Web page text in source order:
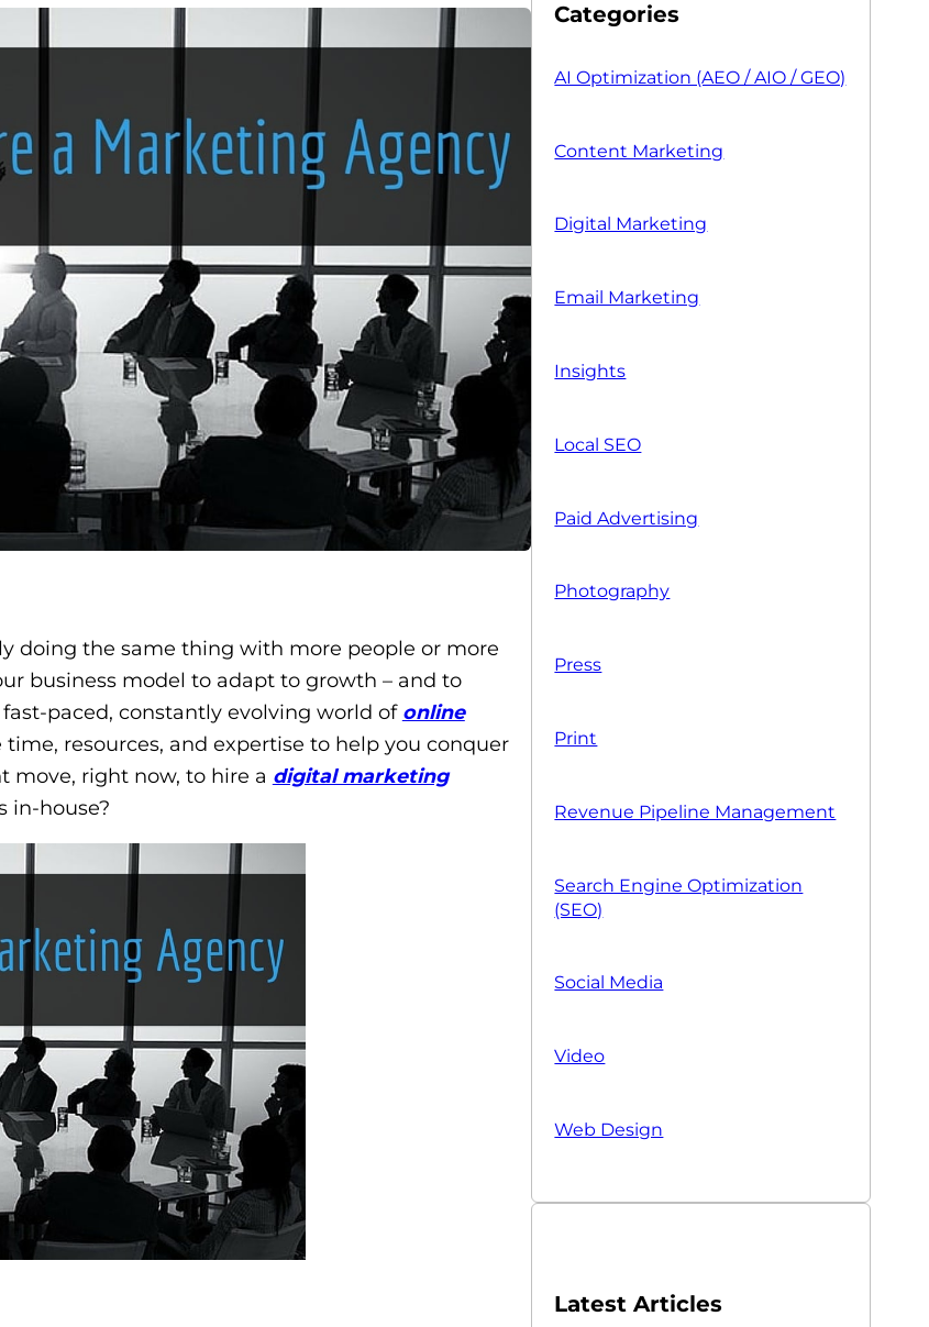
doing the same thing with more people or more
business model to adapt to growth – and to
paced, constantly evolving world of online
resources, and expertise to help you conquer
move, right now, to hire a digital marketing
in-house?
Categories
AI Optimization (AEO / AIO / GEO)
Content Marketing
Digital Marketing
Email Marketing
Insights
Local SEO
Paid Advertising
Photography
Press
Print
Revenue Pipeline Management
Search Engine Optimization
(SEO)
Social Media
Video
Web Design
Latest Articles